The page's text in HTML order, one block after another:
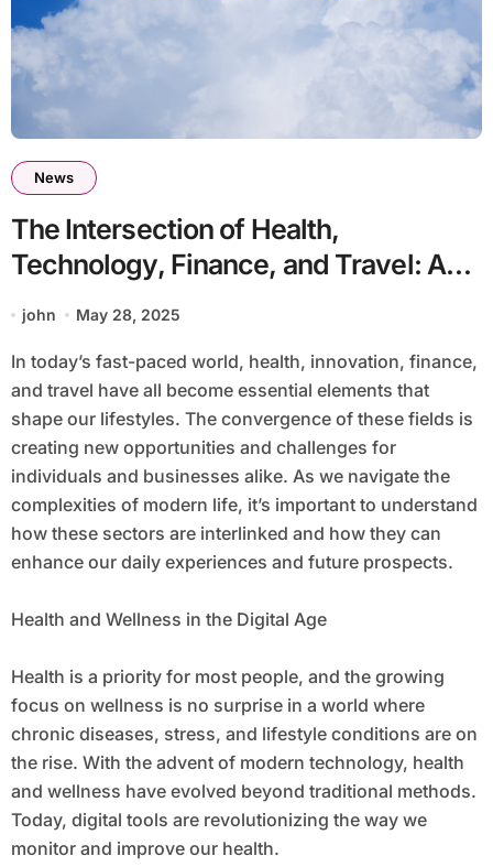
News
The Intersection of Health,
Technology, Finance, and Travel: A
New Era of Innovation and
Opportunities
john May 28, 2025
In today’s fast-paced world, health, innovation, finance,
and travel have all become essential elements that
shape our lifestyles. The convergence of these fields is
creating new opportunities and challenges for
individuals and businesses alike. As we navigate the
complexities of modern life, it’s important to understand
how these sectors are interlinked and how they can
enhance our daily experiences and future prospects.
Health and Wellness in the Digital Age
Health is a priority for most people, and the growing
focus on wellness is no surprise in a world where
chronic diseases, stress, and lifestyle conditions are on
the rise. With the advent of modern technology, health
and wellness have evolved beyond traditional methods.
Today, digital tools are revolutionizing the way we
monitor and improve our health.